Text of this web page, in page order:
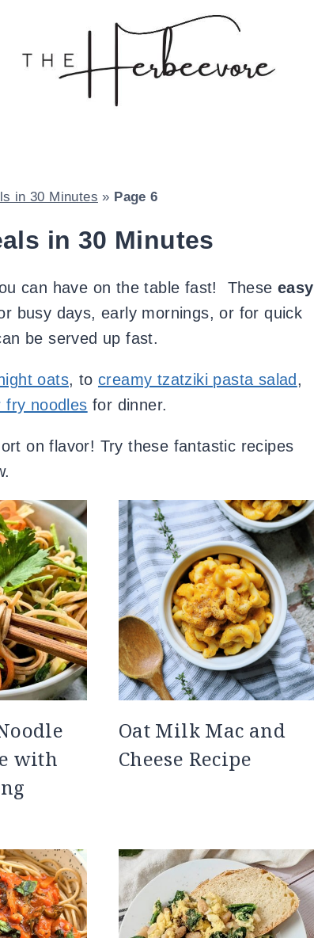
in 30 Minutes » Page 6
in 30 Minutes
can have on the table fast! These easy
busy days, early mornings, or for quick
be served up fast.
oats, to creamy tzatziki pasta salad ,
fry noodles for dinner.
on flavor! Try these fantastic recipes
with
Oat Milk Mac and
Cheese Recipe